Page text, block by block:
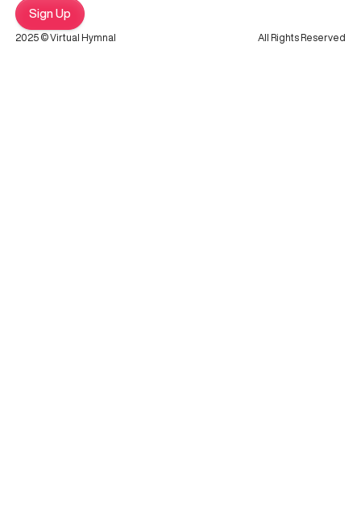
Sign Up
2025 © Virtual Hymnal All Rights Reserved